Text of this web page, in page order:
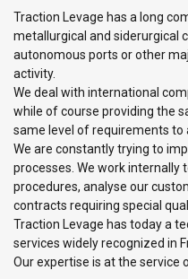
Traction Levage has a long
metallurgical and siderurgical
autonomous ports or other
activity.
We deal with international
while of course providing the
same level of requirements to
We are constantly trying to
processes. We work
procedures, analyse our
contracts requiring special
Traction Levage has today a
services widely recognized in
Our expertise is at the service